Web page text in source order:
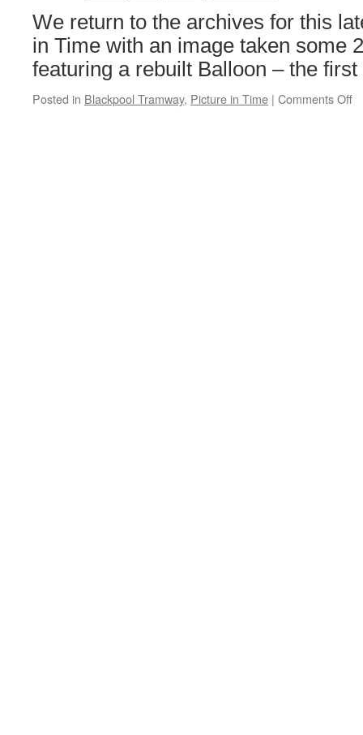
closes
We return to the archives for this
in Time with an image taken some
featuring a rebuilt Balloon – the
Posted in Blackpool Tramway, Picture in Time | Comments Off